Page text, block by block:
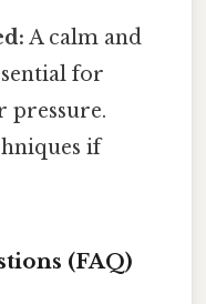
A calm and
for
pressure.
if
(FAQ)